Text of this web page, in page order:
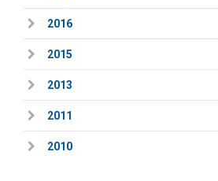
2016
2015
2013
2011
2010